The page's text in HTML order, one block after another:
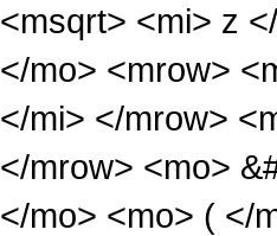
<msqrt> <mi> z
</mo> <mrow>
</mi> </mrow>
</mrow> <mo>
</mo> <mo> ( </